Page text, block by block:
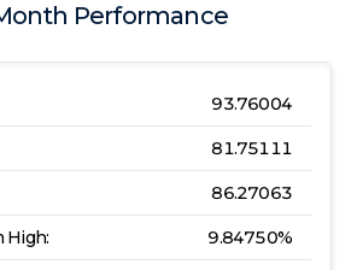
Performance
93.76004
81.75111
86.27063
High: 9.84750%